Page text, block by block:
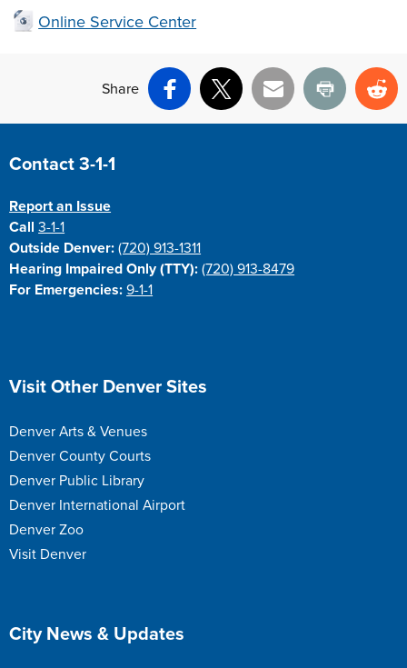
Online Service Center
Share
Facebook
X Email Print
Site Footer
Contact 3-1-1
Report an Issue
Call3-1-1
Outside Denver: (720) 913-1311
Hearing Impaired Only (TTY): (720) 913-8479
For Emergencies: 9-1-1
Site Footer
Visit Other Denver Sites
Denver Arts & Venues
Denver County Courts
Denver Public Library
Denver International Airport
Denver Zoo
Visit Denver
Site Footer
City News & Updates